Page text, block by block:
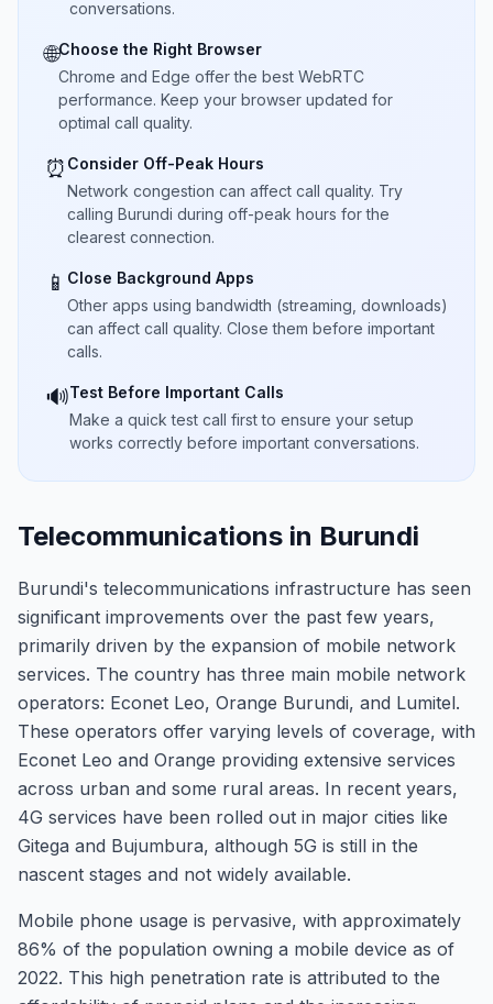
conversations.
🌐Choose the Right Browser
Chrome and Edge offer the best WebRTC
performance. Keep your browser updated for
optimal call quality.
⏰ Consider Off-Peak Hours
Network congestion can affect call quality. Try
calling Burundi during off-peak hours for the
clearest connection.
📱 Close Background Apps
Other apps using bandwidth (streaming, downloads)
can affect call quality. Close them before important
calls.
🔊Test Before Important Calls
Make a quick test call first to ensure your setup
works correctly before important conversations.
Telecommunications in Burundi
Burundi's telecommunications infrastructure has seen
significant improvements over the past few years,
primarily driven by the expansion of mobile network
services. The country has three main mobile network
operators: Econet Leo, Orange Burundi, and Lumitel.
These operators offer varying levels of coverage, with
Econet Leo and Orange providing extensive services
across urban and some rural areas. In recent years,
4G services have been rolled out in major cities like
Gitega and Bujumbura, although 5G is still in the
nascent stages and not widely available.
Mobile phone usage is pervasive, with approximately
86% of the population owning a mobile device as of
2022. This high penetration rate is attributed to the